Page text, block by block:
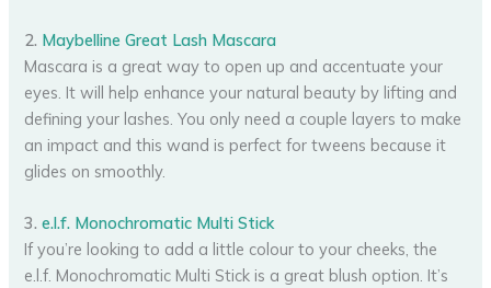
2. Maybelline Great Lash Mascara
Mascara is a great way to open up and accentuate your
eyes. It will help enhance your natural beauty by lifting and
defining your lashes. You only need a couple layers to make
an impact and this wand is perfect for tweens because it
glides on smoothly.
3.e.l.f. Monochromatic Multi Stick
If you’re looking to add a little colour to your cheeks, the
e.l.f. Monochromatic Multi Stick is a great blush option. It’s